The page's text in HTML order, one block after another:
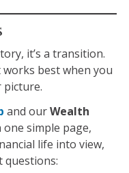
it’s a transition.
best when you
picture.
and ourWealth
simple page,
life into view,
questions: